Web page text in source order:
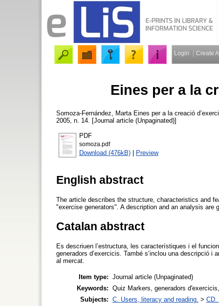
Login Create
Eines per a la
Somoza-Fernández, Marta Eines per a la creació
2005, n. 14. [Journal article (Unpaginated)]
PDF
somoza.pdf
Download (476kB) | Preview
English abstract
The article describes the structure, characteristics and
"exercise generators". A description and an analysis
Catalan abstract
Es descriuen l’estructura, les característiques i el
generadors d’exercicis. També s’inclou una descripció
al mercat.
Item type: Journal article (Unpaginated)
Keywords: Quiz Markers, generadors
Subjects: C. Users, literacy and reading. > CD.